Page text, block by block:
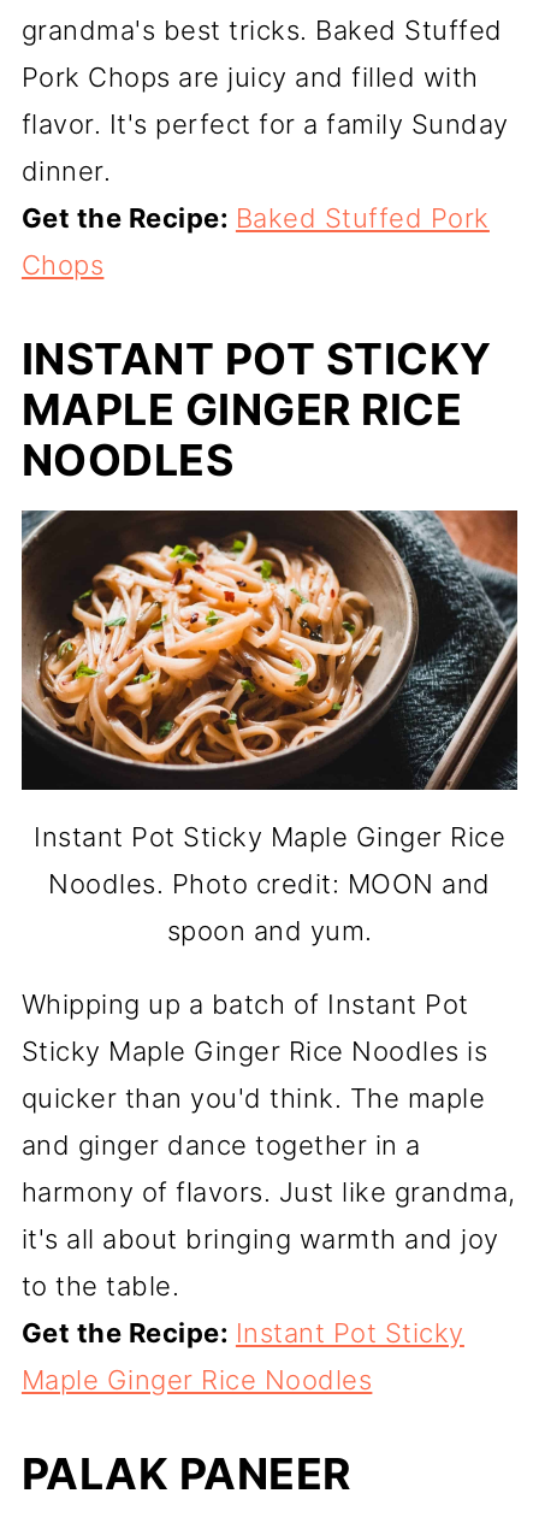
grandma's best tricks. Baked Stuffed
Pork Chops are juicy and filled with
flavor. It's perfect for a family Sunday
dinner.
Get the Recipe: Baked Stuffed Pork
Chops
INSTANT POT STICKY
MAPLE GINGER RICE
NOODLES
Instant Pot Sticky Maple Ginger Rice
Noodles. Photo credit: MOON and
spoon and yum.
Whipping up a batch of Instant Pot
Sticky Maple Ginger Rice Noodles is
quicker than you'd think. The maple
and ginger dance together in a
harmony of flavors. Just like grandma,
it's all about bringing warmth and joy
to the table.
Get the Recipe: Instant Pot Sticky
Maple Ginger Rice Noodles
PALAK PANEER